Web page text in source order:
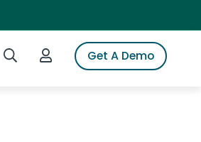
Search iSpotLogin to iSpotGet A Demo